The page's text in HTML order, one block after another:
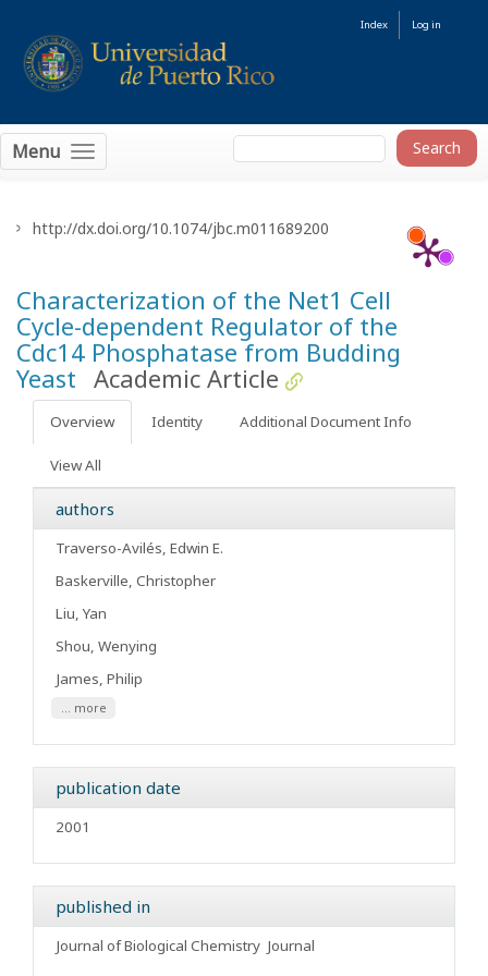
Index Log in
Menu
Characterization of the Net1 Cell
Cycle-dependent Regulator of the
Cdc14 Phosphatase from Budding
Yeast Academic Article
http://dx.doi.org/10.1074/jbc.m011689200
Overview Identity Additional Document Info
View All
authors
Traverso-Avilés, Edwin E.
Baskerville, Christopher
Liu, Yan
Shou, Wenying
James, Philip
... more
publication date
2001
published in
Journal of Biological Chemistry Journal